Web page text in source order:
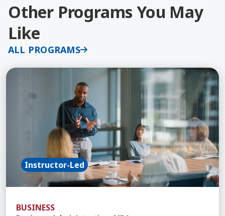
Other Programs You May
Like
ALL PROGRAMS
Learn More about Business Administration, MBA
Instructor-Led
BUSINESS